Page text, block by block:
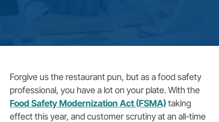
Forgive us the restaurant pun, but as a food safety
professional, you have a lot on your plate. With the
Food Safety Modernization Act (FSMA) taking
effect this year, and customer scrutiny at an all-time